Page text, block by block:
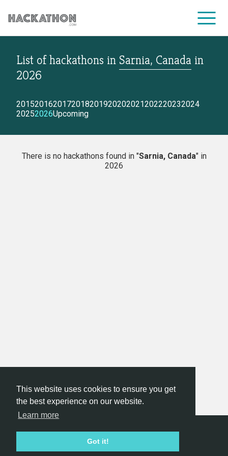
This website uses cookies to ensure you get
the best experience on our website.
Learn more
Got it!
CORPORATE SERVICES
List of hackathons in Sarnia, Canada in
2026
2015201620172018201920202021202220232024
20252026Upcoming
There is no hackathons found in "Sarnia, Canada" in
2026
Hackathon.com © 2026
All organizers